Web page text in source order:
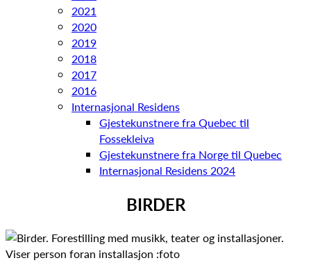
2021
2020
2019
2018
2017
2016
Internasjonal Residens
Gjestekunstnere fra Quebec til
Fossekleiva
Gjestekunstnere fra Norge til Quebec
Internasjonal Residens 2024
BIRDER